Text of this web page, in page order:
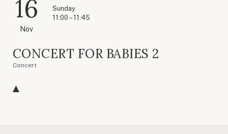
16
Nov
Sunday
11:00 – 11:45
CONCERT FOR BABIES 2
Concert